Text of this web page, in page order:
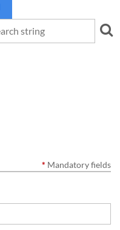
* Mandatory fields